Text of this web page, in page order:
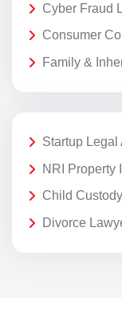
Cyber Fraud
Consumer
Family &
Startup Legal
NRI Property
Child
Divorce